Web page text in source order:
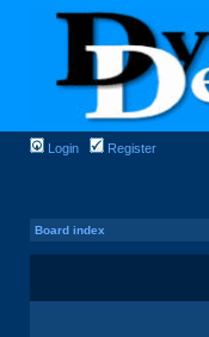
Login Register
Board index